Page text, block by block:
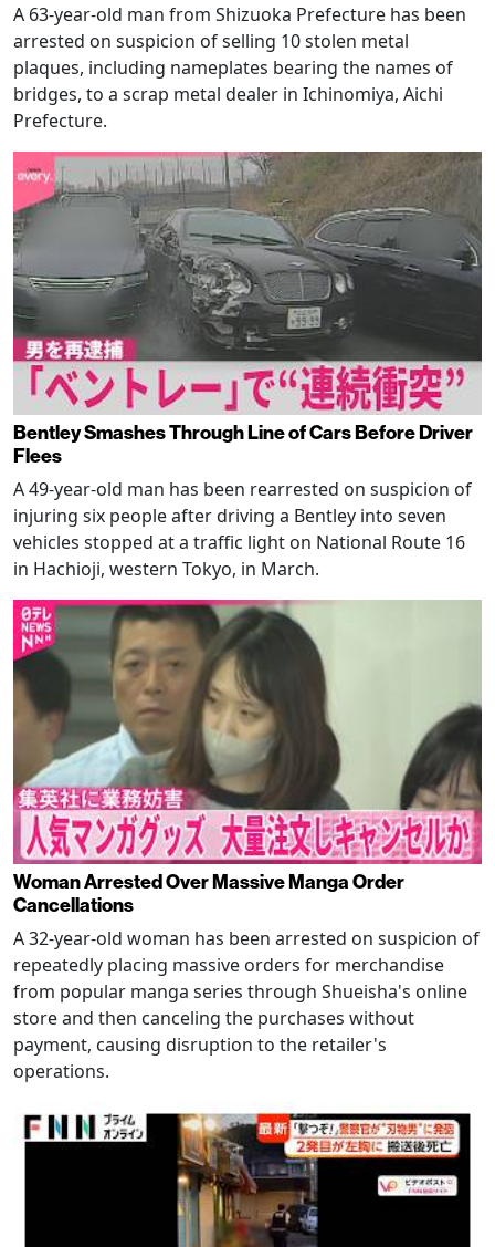
A 63-year-old man from Shizuoka Prefecture has been
arrested on suspicion of selling 10 stolen metal
plaques, including nameplates bearing the names of
bridges, to a scrap metal dealer in Ichinomiya, Aichi
Prefecture.
Bentley Smashes Through Line of Cars Before Driver
Flees
A 49-year-old man has been rearrested on suspicion of
injuring six people after driving a Bentley into seven
vehicles stopped at a traffic light on National Route 16
in Hachioji, western Tokyo, in March.
Woman Arrested Over Massive Manga Order
Cancellations
A 32-year-old woman has been arrested on suspicion of
repeatedly placing massive orders for merchandise
from popular manga series through Shueisha's online
store and then canceling the purchases without
payment, causing disruption to the retailer's
operations.